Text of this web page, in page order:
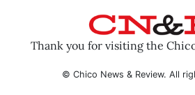
Thank you for visiting the
© Chico News & Review. All